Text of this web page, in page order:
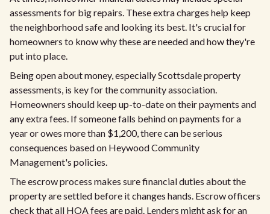
assessments for big repairs. These extra charges help keep
the neighborhood safe and looking its best. It's crucial for
homeowners to know why these are needed and how they're
put into place.
Being open about money, especially Scottsdale property
assessments, is key for the community association.
Homeowners should keep up-to-date on their payments and
any extra fees. If someone falls behind on payments for a
year or owes more than $1,200, there can be serious
consequences based on Heywood Community
Management's policies.
The escrow process makes sure financial duties about the
property are settled before it changes hands. Escrow officers
check that all HOA fees are paid. Lenders might ask for an